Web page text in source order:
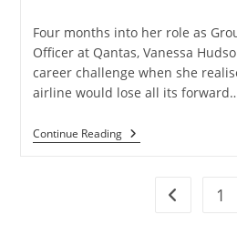
Four months into her role as
Officer at Qantas, Vanessa
career challenge when she
airline would lose all its
Continue Reading
1